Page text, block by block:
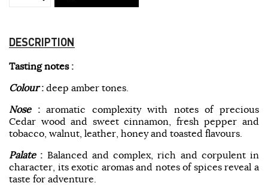
DESCRIPTION
Tasting notes :
Colour: deep amber tones.
Nose:aromatic complexity with notes of precious
Cedar wood and sweet cinnamon, fresh pepper and
tobacco, walnut, leather, honey and toasted flavours.
Palate: Balanced and complex, rich and corpulent in
character, its exotic aromas and notes of spices reveal a
taste for adventure.